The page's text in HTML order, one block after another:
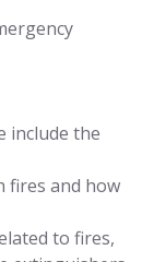
include the
fires and how
to fires,